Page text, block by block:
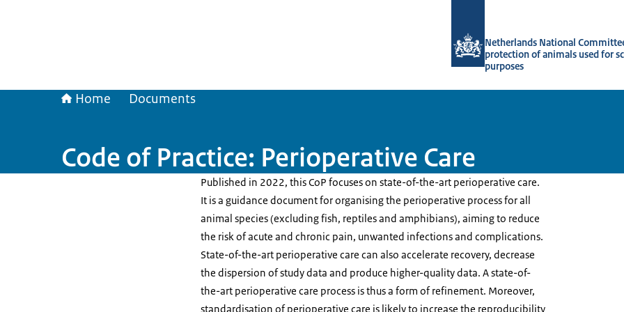
Netherlands National
protection of animals used for
purposes
Home Documents
Code of Practice: Perioperative Care
Published in 2022, this CoP focuses on state-of-the-art perioperative care.
It is a guidance document for organising the perioperative process for all
animal species (excluding fish, reptiles and amphibians), aiming to reduce
the risk of acute and chronic pain, unwanted infections and complications.
State-of-the-art perioperative care can also accelerate recovery, decrease
the dispersion of study data and produce higher-quality data. A state-of-
the-art perioperative care process is thus a form of refinement. Moreover,
standardisation of perioperative care is likely to increase the reproducibility